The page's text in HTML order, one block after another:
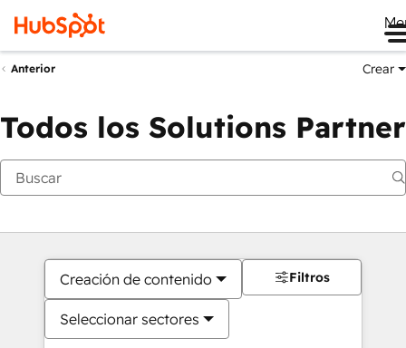
Anterior Crear
Todos los Solutions Partner
Creación de contenido
Seleccionar sectores
Filtros